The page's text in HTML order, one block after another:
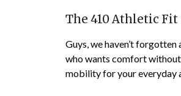
The 410 Athletic Fit
Guys, we haven’t
who wants comfort
mobility for your everyday